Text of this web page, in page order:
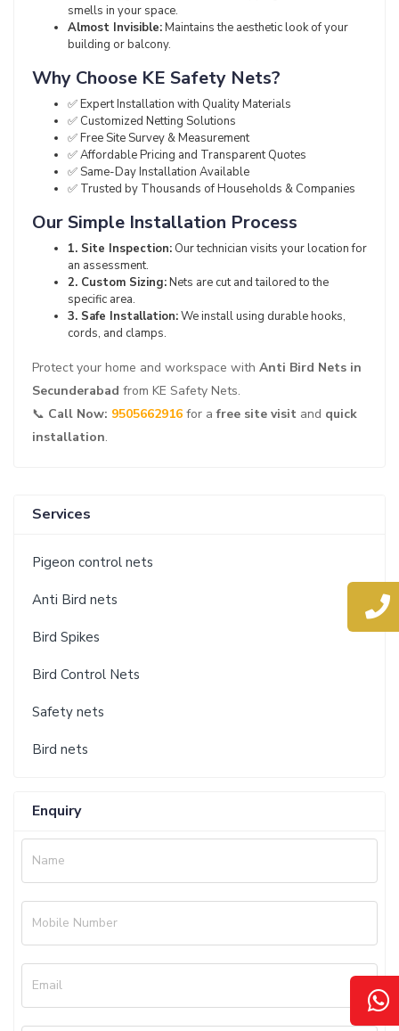
smells in your space.
Almost Invisible:Maintains the aesthetic look of your
building or balcony.
Why Choose KE Safety Nets?
✅ Expert Installation with Quality Materials
✅ Customized Netting Solutions
✅ Free Site Survey & Measurement
✅ Affordable Pricing and Transparent Quotes
✅ Same-Day Installation Available
✅ Trusted by Thousands of Households & Companies
Our Simple Installation Process
1. Site Inspection: Our technician visits your location for
an assessment.
2. Custom Sizing:Nets are cut and tailored to the
specific area.
3. Safe Installation:We install using durable hooks,
cords, and clamps.
Protect your home and workspace with Anti Bird Nets in
Secunderabad from KE Safety Nets.
📞 Call Now: 9505662916 for afree site visit and quick
installation.
Services
Pigeon control nets
Anti Bird nets
Bird Spikes
Bird Control Nets
Safety nets
Bird nets
Enquiry
Name
Mobile Number
Email